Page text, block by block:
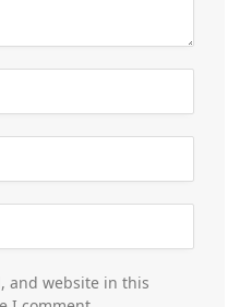
and website in this